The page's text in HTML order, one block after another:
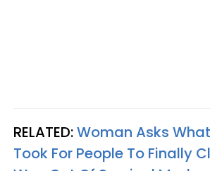
RELATED:Woman Asks
Took For People To Finally